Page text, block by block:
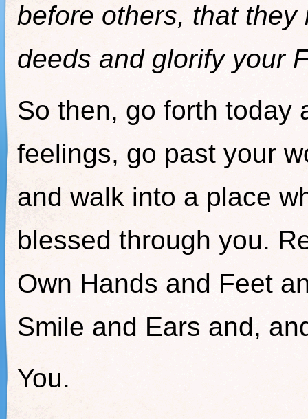
before others, that they
deeds and glorify your
So then, go forth today
feelings, go past your
and walk into a place
blessed through you.
Own Hands and Feet
Smile and Ears and,
You.